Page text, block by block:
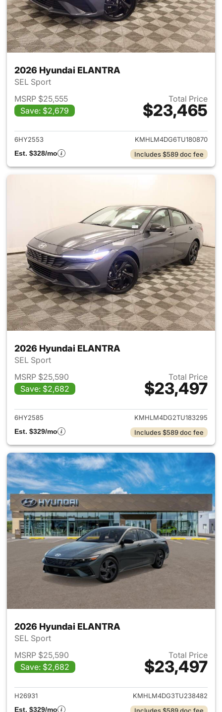
2026 Hyundai ELANTRA
SEL Sport
MSRP $25,555
Save: $2,679
Total Price
$23,465
View details for 2026
6HY2553
KMHLM4DG6TU180870
Est. $328/mo
Includes $589 doc fee
2026 Hyundai ELANTRA
SEL Sport
MSRP $25,590
Save: $2,682
Total Price
$23,497
View details for 2026
6HY2585
KMHLM4DG2TU183295
Est. $329/mo
Includes $589 doc fee
2026 Hyundai ELANTRA
SEL Sport
MSRP $25,590
Save: $2,682
Total Price
$23,497
View details for 2026
H26931
KMHLM4DG3TU238482
Est. $329/mo